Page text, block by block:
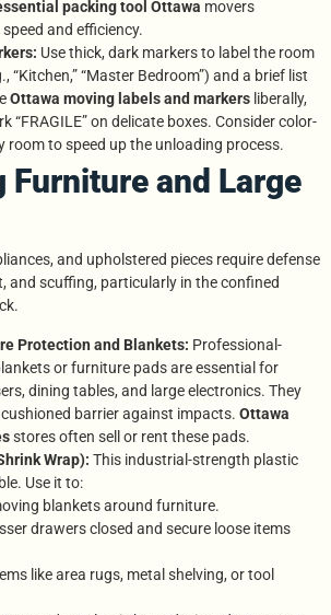
packing tool Ottawa movers
and efficiency.
Use thick, dark markers to label the room
“Kitchen,” “Master Bedroom”) and a brief list
Ottawa moving labels and markers liberally,
“FRAGILE” on delicate boxes. Consider color-
room to speed up the unloading process.
Furniture and Large
and upholstered pieces require defense
and scuffing, particularly in the confined
Protection and Blankets: Professional-
or furniture pads are essential for
dining tables, and large electronics. They
barrier against impacts. Ottawa
stores often sell or rent these pads.
Wrap): This industrial-strength plastic
Use it to:
blankets around furniture.
drawers closed and secure loose items
like area rugs, metal shelving, or tool